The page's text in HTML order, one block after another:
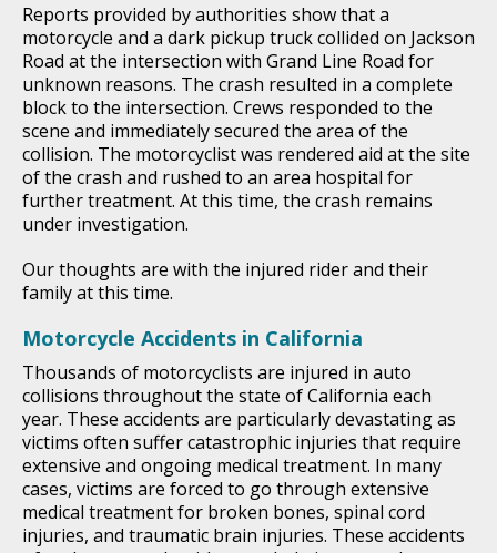
Reports provided by authorities show that a
motorcycle and a dark pickup truck collided on Jackson
Road at the intersection with Grand Line Road for
unknown reasons. The crash resulted in a complete
block to the intersection. Crews responded to the
scene and immediately secured the area of the
collision. The motorcyclist was rendered aid at the site
of the crash and rushed to an area hospital for
further treatment. At this time, the crash remains
under investigation.
Our thoughts are with the injured rider and their
family at this time.
Motorcycle Accidents in California
Thousands of motorcyclists are injured in auto
collisions throughout the state of California each
year. These accidents are particularly devastating as
victims often suffer catastrophic injuries that require
extensive and ongoing medical treatment. In many
cases, victims are forced to go through extensive
medical treatment for broken bones, spinal cord
injuries, and traumatic brain injuries. These accidents